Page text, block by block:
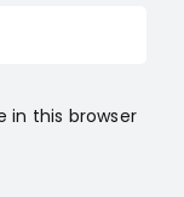
in this browser